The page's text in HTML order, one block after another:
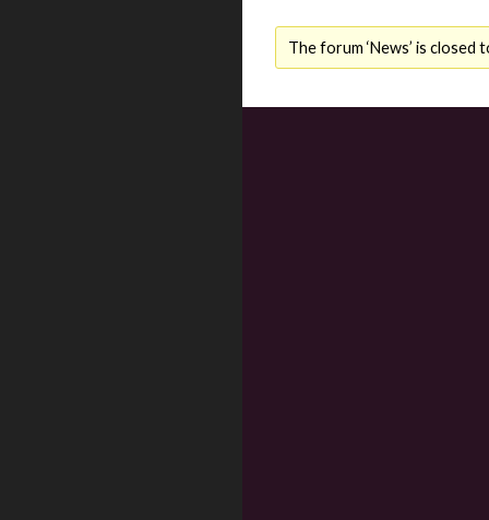
The forum ‘News’ is closed